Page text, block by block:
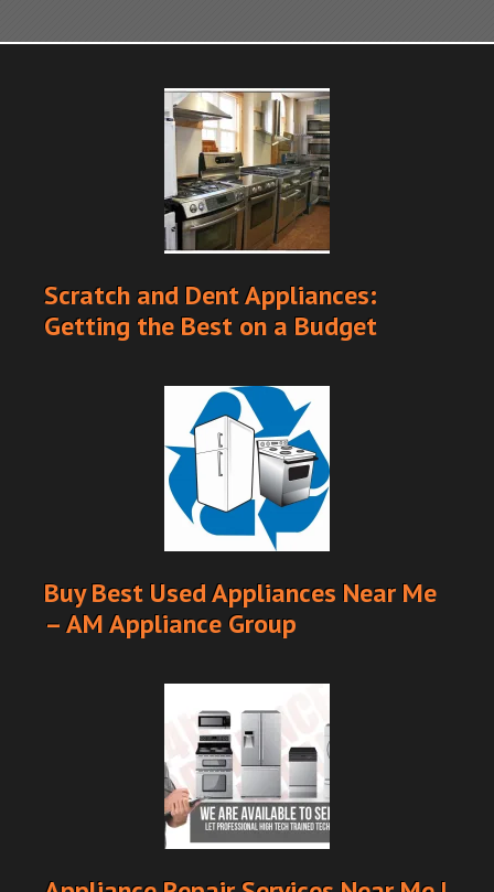
Scratch and Dent Appliances:
Getting the Best on a Budget
Buy Best Used Appliances Near Me
– AM Appliance Group